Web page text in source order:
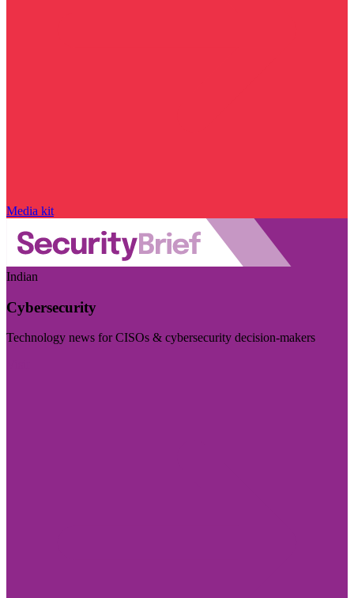
Media kit
Indian
Cybersecurity
Technology news for CISOs & cybersecurity decision-makers